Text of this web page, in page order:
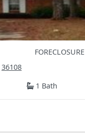
FORECLOSURE
36108
1 Bath